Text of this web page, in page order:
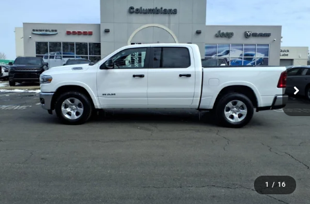
1 / 16